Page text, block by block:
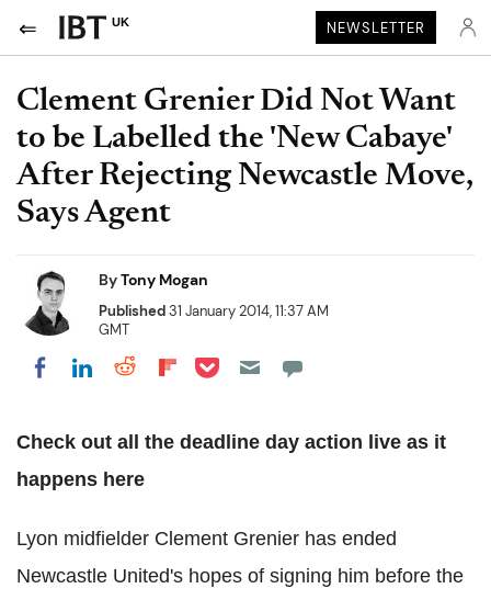
UK NEWSLETTER
Clement Grenier Did Not Want
to be Labelled the 'New Cabaye'
After Rejecting Newcastle Move,
Says Agent
ByTony Mogan
Published31 January 2014, 11:37 AM
GMT
Share on Facebook
Share on LinkedIn
Share on Reddit
Share on Flipboard
Share on Pocket
Check out all the deadline day action live as it
happens here
Lyon midfielder Clement Grenier has ended
Newcastle United's hopes of signing him before the